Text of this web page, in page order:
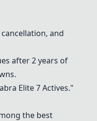
and
after 2 years of
Elite 7 Actives."
the best